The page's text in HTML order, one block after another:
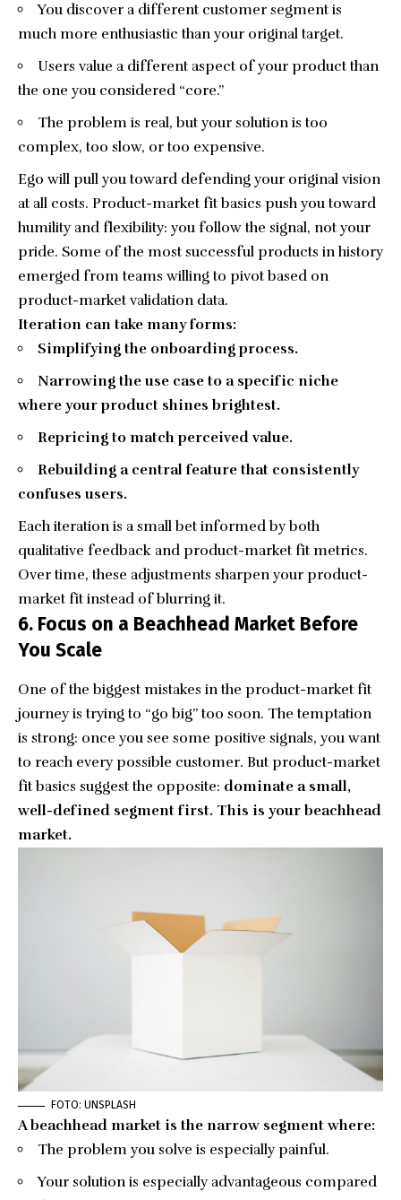
You discover a different customer segment is
much more enthusiastic than your original target.
Users value a different aspect of your product than
the one you considered “core.”
The problem is real, but your solution is too
complex, too slow, or too expensive.
Ego will pull you toward defending your original vision
at all costs. Product-market fit basics push you toward
humility and flexibility: you follow the signal, not your
pride. Some of the most successful products in history
emerged from teams willing to pivot based on
product-market validation data.
Iteration can take many forms:
Simplifying the onboarding process.
Narrowing the use case to a specific niche
where your product shines brightest.
Repricing to match perceived value.
Rebuilding a central feature that consistently
confuses users.
Each iteration is a small bet informed by both
qualitative feedback and product-market fit metrics.
Over time, these adjustments sharpen your product-
market fit instead of blurring it.
6. Focus on a Beachhead Market Before
You Scale
One of the biggest mistakes in the product-market fit
journey is trying to “go big” too soon. The temptation
is strong: once you see some positive signals, you want
to reach every possible customer. But product-market
fit basics suggest the opposite: dominate a small,
well-defined segment first. This is your beachhead
market.
FOTO: UNSPLASH
Abeachhead market is the narrow segment where:
The problem you solve is especially painful.
Your solution is especially advantageous compared